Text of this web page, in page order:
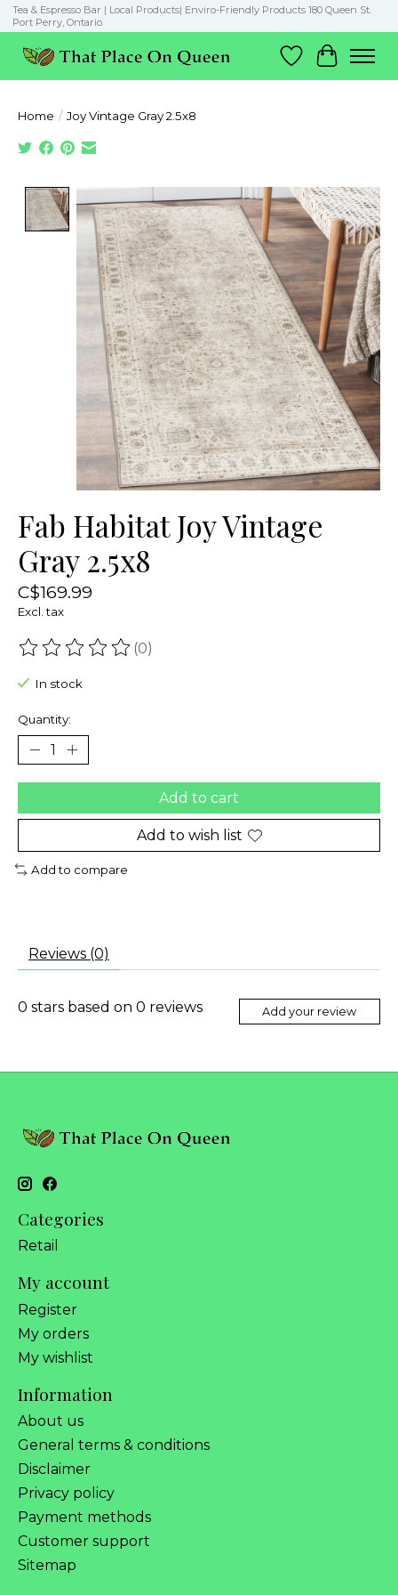
Tea & Espresso Bar | Local Products| Enviro-Friendly Products 180 Queen St.
Port Perry, Ontario
Wish List
Cart
Home / Joy Vintage Gray 2.5x8
Product image slideshow Items
Fab Habitat Joy Vintage
Gray 2.5x8
C$169.99
Excl. tax
The rating of this product is
(0)
In stock
Quantity:
Add to cart
Add to wish list
Add to compare
Reviews (0)
0 stars based on 0 reviews Add your review
Categories
Retail
My account
Register
My orders
My wishlist
Information
About us
General terms & conditions
Disclaimer
Privacy policy
Payment methods
Customer support
Sitemap